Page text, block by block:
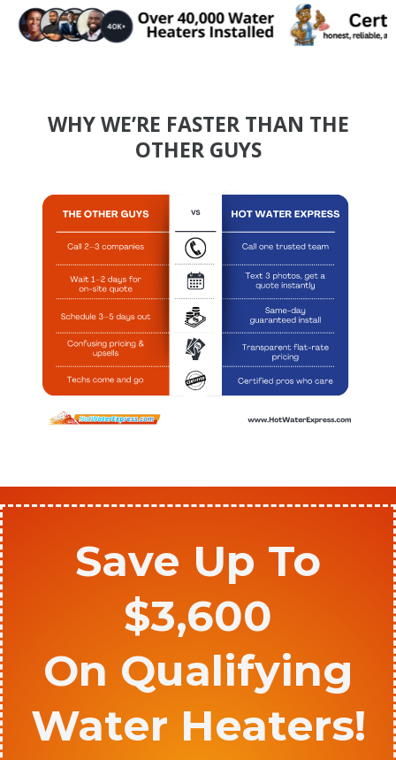
WHY WE’RE FASTER THAN THE
OTHER GUYS
Save Up To
$3,600
On Qualifying
Water Heaters!